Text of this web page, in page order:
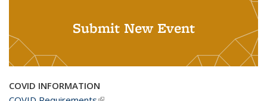
Submit New Event
COVID INFORMATION